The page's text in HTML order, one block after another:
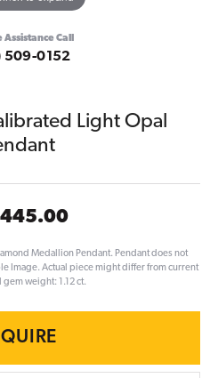
Assistance Call
509-0152
Light Opal
Medallion Pendant. Pendant does not
Image. Actual piece might differ from current
gem weight: 1.12 ct.